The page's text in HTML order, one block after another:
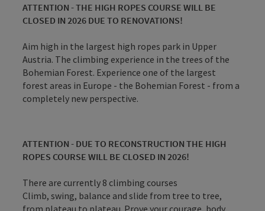
ATTENTION - THE HIGH ROPES COURSE WILL BE
CLOSED IN 2026 DUE TO RENOVATIONS!
Aim high in the largest high ropes park in Upper
Austria. The climbing experience in the trees of the
Bohemian Forest. Experience one of the largest
forest areas in Europe - the Bohemian Forest - from a
completely new perspective.
ATTENTION - DUE TO RECONSTRUCTION THE HIGH
ROPES COURSE WILL BE CLOSED IN 2026!
There are currently 8 climbing courses
Climb, swing, balance and slide from tree to tree,
from plateau to plateau. Prove your courage, body